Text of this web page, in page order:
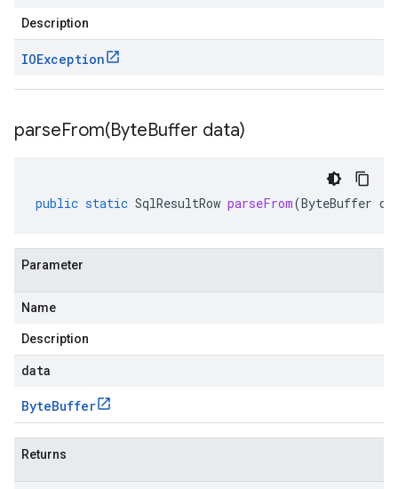
Description
IOException
parseFrom(ByteBuffer data)
public static SqlResultRow parseFrom(ByteBuffer
Parameter
Name
Description
data
ByteBuffer
Returns